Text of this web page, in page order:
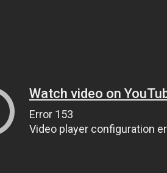
Watch video on
Error 153
Video player configuration